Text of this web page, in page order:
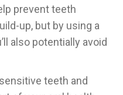
prevent teeth
up, but by using a
also potentially avoid
teeth and